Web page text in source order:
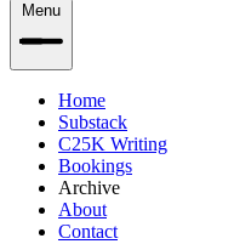
Menu
Home
Substack
C25K Writing
Bookings
Archive
About
Contact